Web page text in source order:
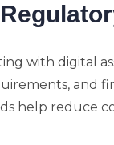
with digital
and
help reduce